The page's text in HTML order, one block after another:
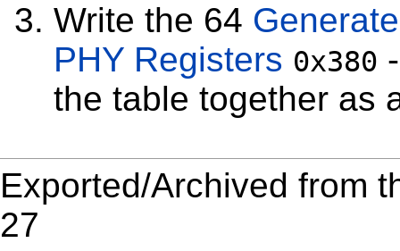
Write the 64
PHY Registers 0x380
the table together as
Exported/Archived from
27